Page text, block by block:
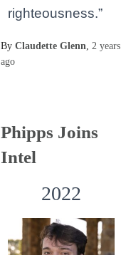
righteousness.”
By Claudette Glenn, 2 years
ago
Phipps Joins
Intel
2022